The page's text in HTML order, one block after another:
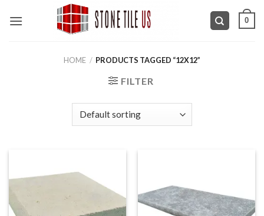
0
HOME / PRODUCTS TAGGED “12X12”
FILTER